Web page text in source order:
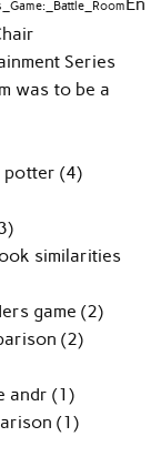
Series
was to be a
potter (4)
similarities
game (2)
(2)
andr (1)
(1)